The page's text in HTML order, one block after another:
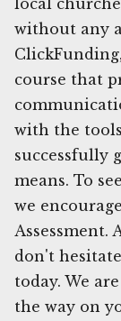
without any
course that
with the
successfully
means. To
we
Assessment.
don't
today. We
the way on